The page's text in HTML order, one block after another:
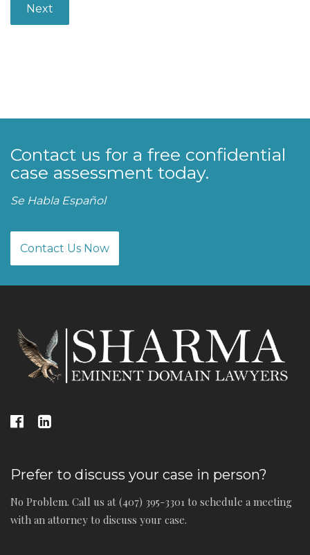
Next
Contact us for a free confidential
case assessment today.
Se Habla Español
Contact Us Now
Prefer to discuss your case in person?
No Problem. Call us at (407) 395-3301 to schedule a meeting
with an attorney to discuss your case.